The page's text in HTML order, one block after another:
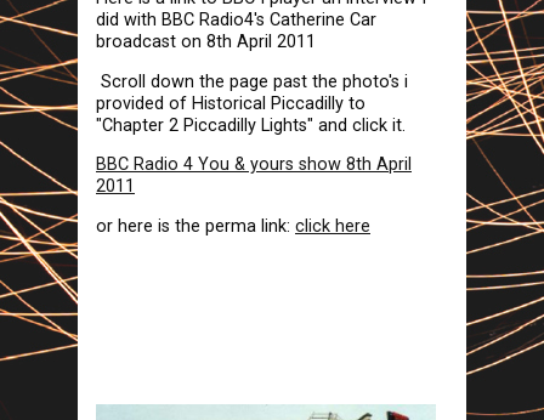
did with BBC Radio4's Catherine Car
broadcast on 8th April 2011
Scroll down the page past the photo's i
provided of Historical Piccadilly to
"Chapter 2 Piccadilly Lights" and click it.
BBC Radio 4 You & yours show 8th April
2011
or here is the perma link: click here